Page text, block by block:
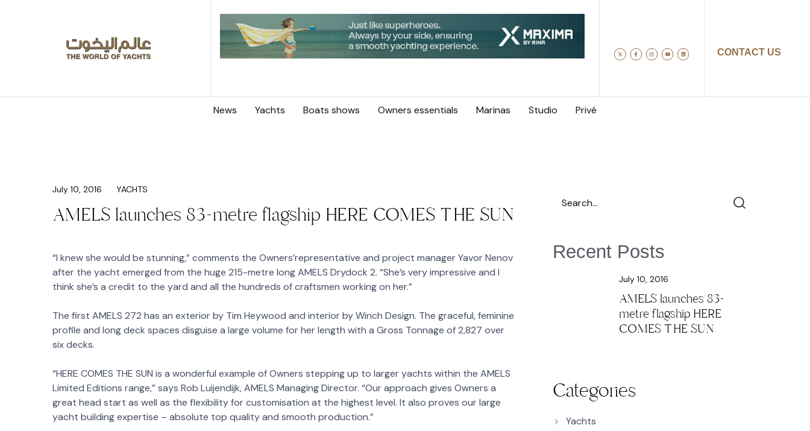
CONTACT US
News Yachts Boats shows Owners essentials Marinas Studio Privé
July 10, 2016 YACHTS
AMELS launches 83-metre flagship HERE COMES THE SUN
“I knew she would be stunning,” comments the Owners’representative and project manager Yavor Nenov
after the yacht emerged from the huge 215-metre long AMELS Drydock 2. “She’s very impressive and I
think she’s a credit to the yard and all the hundreds of craftsmen working on her.”
The first AMELS 272 has an exterior by Tim Heywood and interior by Winch Design. The graceful, feminine
profile and long deck spaces disguise a large volume for her length with a Gross Tonnage of 2,827 over
six decks.
“HERE COMES THE SUN is a wonderful example of Owners stepping up to larger yachts within the AMELS
Limited Editions range,” says Rob Luijendijk, AMELS Managing Director. “Our approach gives Owners a
great head start as well as the flexibility for customisation at the highest level. It also proves our large
yacht building expertise – absolute top quality and smooth production.”
Recent Posts
July 10, 2016
AMELS launches 83-
metre flagship HERE
COMES THE SUN
Categories
Yachts